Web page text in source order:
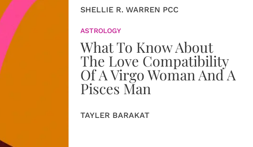
SHELLIE R. WARREN PCC
ASTROLOGY
What To Know About
The Love Compatibility
Of A Virgo Woman And A
Pisces Man
TAYLER BARAKAT